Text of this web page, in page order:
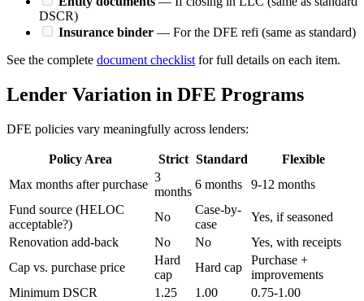
DSCR)
Insurance binder — For the DFE refi (same as standard)
See the complete document checklist for full details on each item.
Lender Variation in DFE Programs
DFE policies vary meaningfully across lenders:
Policy Area Strict Standard
Flexible
Max months after purchase
3
months
6 months
9-12 months
Fund source (HELOC
acceptable?)
No
Case-by-
case
Yes, if seasoned
Renovation add-back
No No
Yes, with receipts
Cap vs. purchase price
Hard
cap
Hard cap
Purchase +
improvements
Minimum DSCR
1.25 1.00 0.75-1.00